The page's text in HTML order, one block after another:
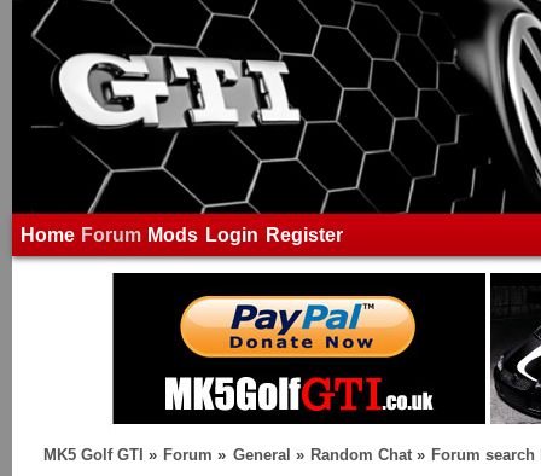
Home Forum Mods Login Register
MK5 Golf GTI » Forum » General » Random Chat » Forum search